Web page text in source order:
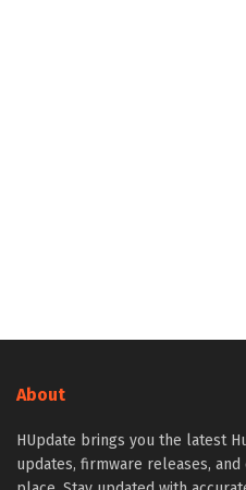
About
HUpdate brings you the latest
updates, firmware releases,